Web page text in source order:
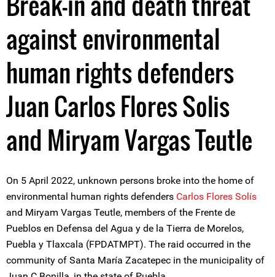
against environmental
human rights defenders
Juan Carlos Flores Solis
and Miryam Vargas Teutle
On 5 April 2022, unknown persons broke into the home of
environmental human rights defenders Carlos Flores Solís
and Miryam Vargas Teutle, members of the Frente de
Pueblos en Defensa del Agua y de la Tierra de Morelos,
Puebla y Tlaxcala (FPDATMPT). The raid occurred in the
community of Santa María Zacatepec in the municipality of